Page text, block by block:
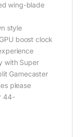
wing-blade
style
boost clock
with Super
Gamecaster
please
44-